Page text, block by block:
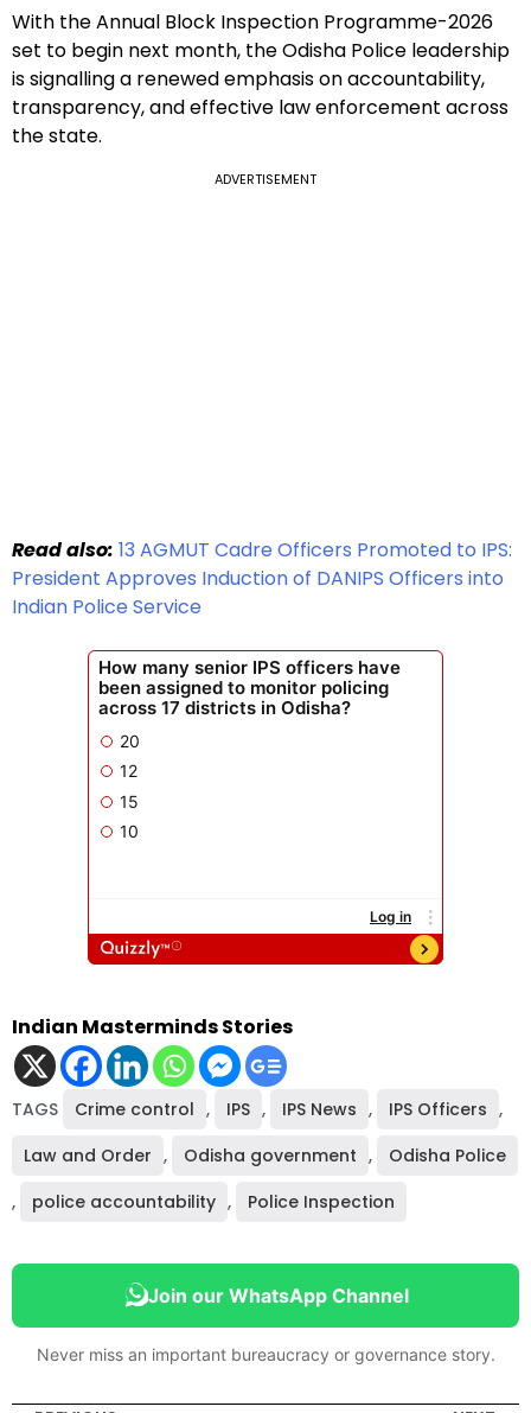
With the Annual Block Inspection Programme-2026
set to begin next month, the Odisha Police leadership
is signalling a renewed emphasis on accountability,
transparency, and effective law enforcement across
the state.
ADVERTISEMENT
Read also: 13 AGMUT Cadre Officers Promoted to IPS:
President Approves Induction of DANIPS Officers into
Indian Police Service
Indian Masterminds Stories
TAGS Crime control , IPS , IPS News , IPS Officers ,
Law and Order , Odisha government ,
Odisha Police
,
police accountability , Police Inspection
Join our WhatsApp Channel
Never miss an important bureaucracy or governance story.